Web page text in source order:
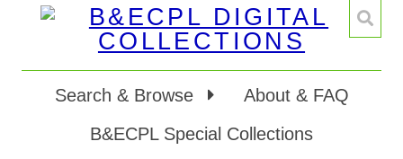
Search & Browse
About & FAQ
B&ECPL Special Collections